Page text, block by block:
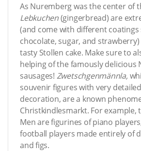
As Nuremberg was the center of
Lebkuchen(gingerbread) are
(and come with different coatings
chocolate, sugar, and strawberry)
tasty Stollen cake. Make sure to
helping of the famously delicious
sausages! Zwetschgenmännla,
souvenir figures with very
decoration, are a known
Christkindlesmarkt. For example,
Men are figurines of piano
football players made entirely of
and figs.